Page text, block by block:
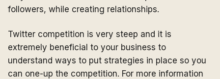
followers, while creating relationships.
Twitter competition is very steep and it is
extremely beneficial to your business to
understand ways to put strategies in place so you
can one-up the competition. For more information